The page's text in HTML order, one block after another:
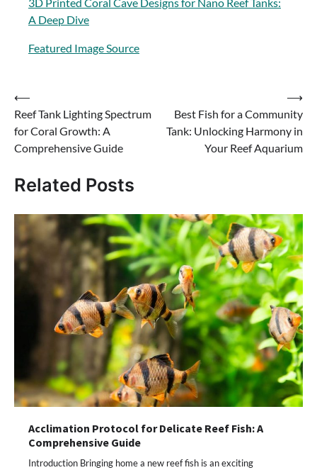
A Deep Dive
Featured Image Source
Post
navigation
⟵
Reef Tank Lighting Spectrum
for Coral Growth: A
Comprehensive Guide
Best Fish for a Community
Tank: Unlocking Harmony in
Your Reef Aquarium
⟶
Related Posts
Acclimation Protocol for Delicate Reef Fish: A
Comprehensive Guide
Introduction Bringing home a new reef fish is an exciting